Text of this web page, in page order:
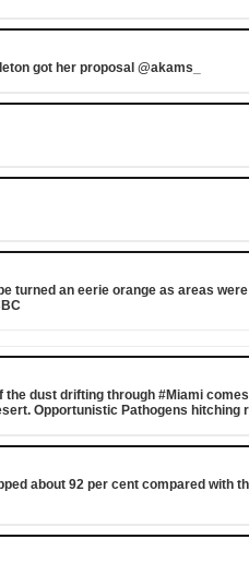
got her proposal @akams_
turned an eerie orange as areas
the dust drifting through #Miami
Opportunistic Pathogens hitching
about 92 per cent compared with